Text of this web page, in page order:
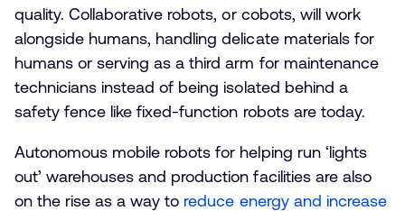
quality. Collaborative robots, or cobots, will work
alongside humans, handling delicate materials for
humans or serving as a third arm for maintenance
technicians instead of being isolated behind a
safety fence like fixed-function robots are today.
Autonomous mobile robots for helping run ‘lights
out’ warehouses and production facilities are also
on the rise as a way to reduce energy and increase